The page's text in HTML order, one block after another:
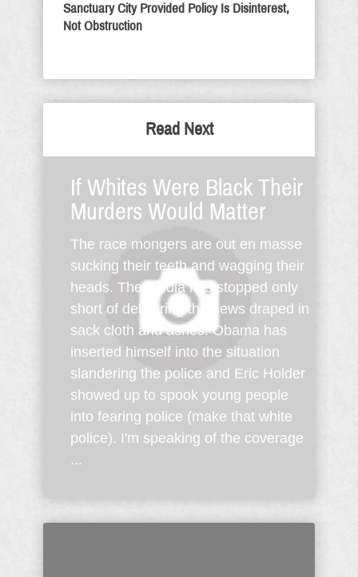
Sanctuary City Provided Policy Is Disinterest,
Not Obstruction
Read Next
If Whites Were Black Their
Murders Would Matter
The race mongers are out en masse
sucking their teeth and wagging their
heads. The media has stopped only
short of delivering the news draped in
sack cloth and ashes. Obama has
inserted himself into the situation
slandering the police and Eric Holder
showed up to spook young people
into fearing police (make that white
police). I'm speaking of the coverage
...